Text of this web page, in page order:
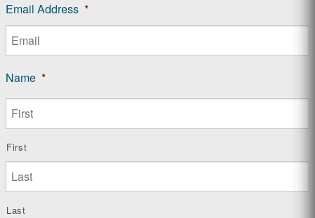
Email Address *
Name *
First
Last